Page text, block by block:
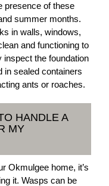
presence of these
summer months.
in walls, windows,
and functioning to
inspect the foundation
in sealed containers
ants or roaches.
HANDLE A
MY
Okmulgee home, it’s
it. Wasps can be